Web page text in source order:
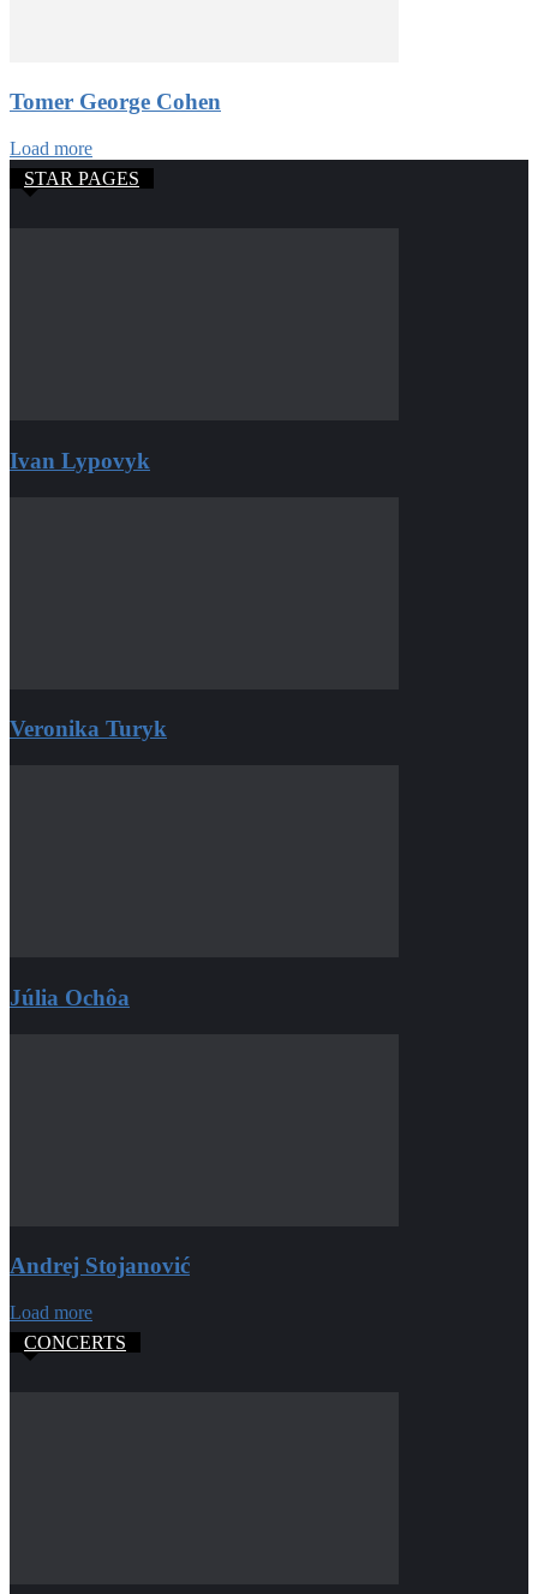
Tomer George Cohen
Load more
STAR PAGES
Ivan Lypovyk
Veronika Turyk
Júlia Ochôa
Andrej Stojanović
Load more
CONCERTS